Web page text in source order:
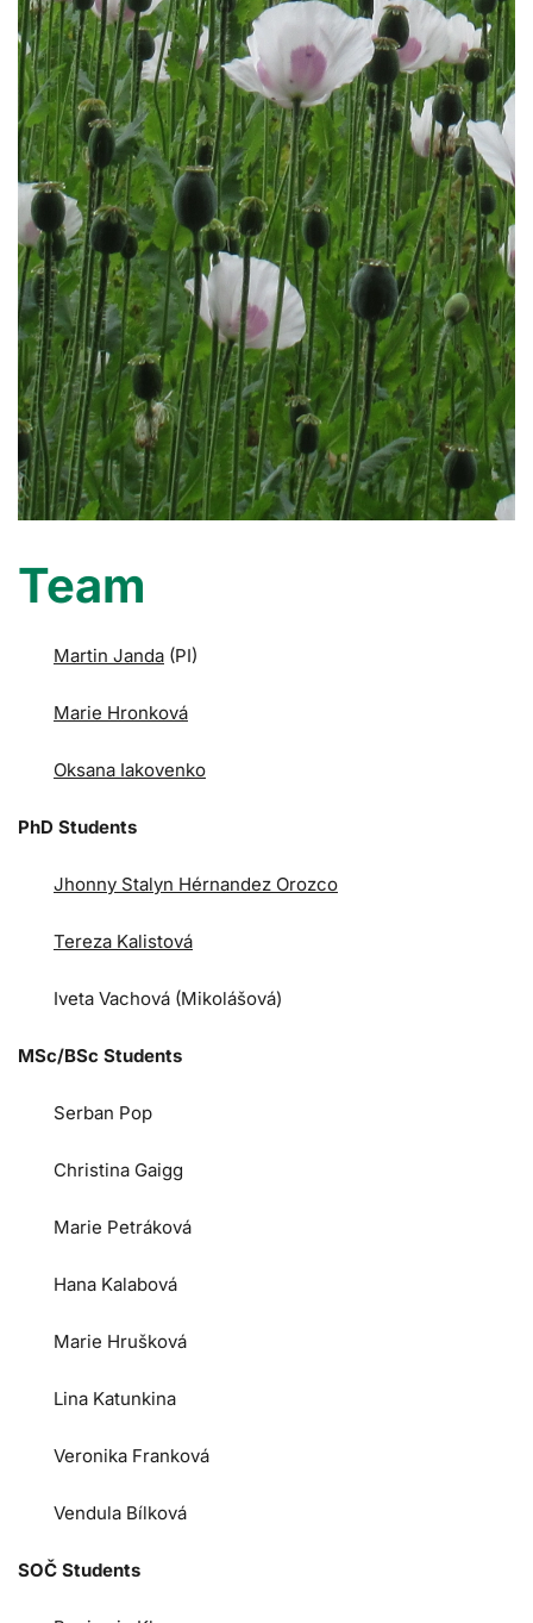
Team
Martin Janda (PI)
Marie Hronková
Oksana Iakovenko
PhD Students
Jhonny Stalyn Hérnandez Orozco
Tereza Kalistová
Iveta Vachová (Mikolášová)
MSc/BSc Students
Serban Pop
Christina Gaigg
Marie Petráková
Hana Kalabová
Marie Hrušková
Lina Katunkina
Veronika Franková
Vendula Bílková
SOČ Students